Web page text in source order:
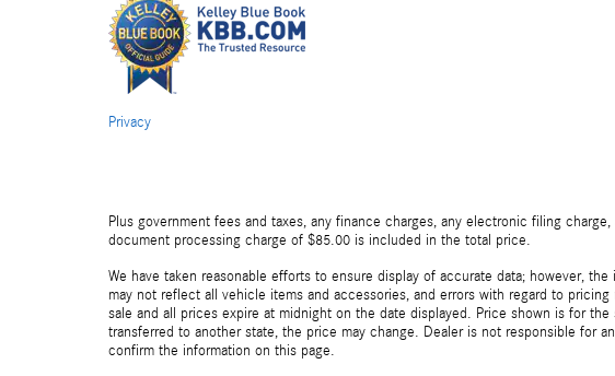
Privacy
Plus government fees and taxes, any finance charges, any electronic filing
document processing charge of $85.00 is included in the total price.
We have taken reasonable efforts to ensure display of accurate data; however,
may not reflect all vehicle items and accessories, and errors with regard to
sale and all prices expire at midnight on the date displayed. Price shown is for
transferred to another state, the price may change. Dealer is not responsible for
confirm the information on this page.